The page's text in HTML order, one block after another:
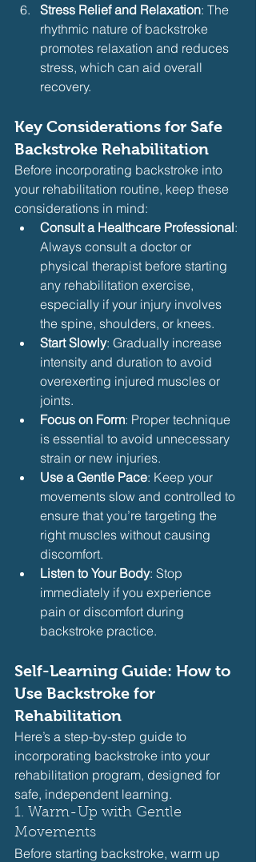
Stress Relief and Relaxation: The
rhythmic nature of backstroke
promotes relaxation and reduces
stress, which can aid overall
recovery.
Key Considerations for Safe
Backstroke Rehabilitation
Before incorporating backstroke into
your rehabilitation routine, keep these
considerations in mind:
Consult a Healthcare Professional:
Always consult a doctor or
physical therapist before starting
any rehabilitation exercise,
especially if your injury involves
the spine, shoulders, or knees.
Start Slowly: Gradually increase
intensity and duration to avoid
overexerting injured muscles or
joints.
Focus on Form: Proper technique
is essential to avoid unnecessary
strain or new injuries.
Use a Gentle Pace: Keep your
movements slow and controlled to
ensure that you’re targeting the
right muscles without causing
discomfort.
Listen to Your Body: Stop
immediately if you experience
pain or discomfort during
backstroke practice.
Self-Learning Guide: How to
Use Backstroke for
Rehabilitation
Here’s a step-by-step guide to
incorporating backstroke into your
rehabilitation program, designed for
safe, independent learning.
1. Warm-Up with Gentle
Movements
Before starting backstroke, warm up